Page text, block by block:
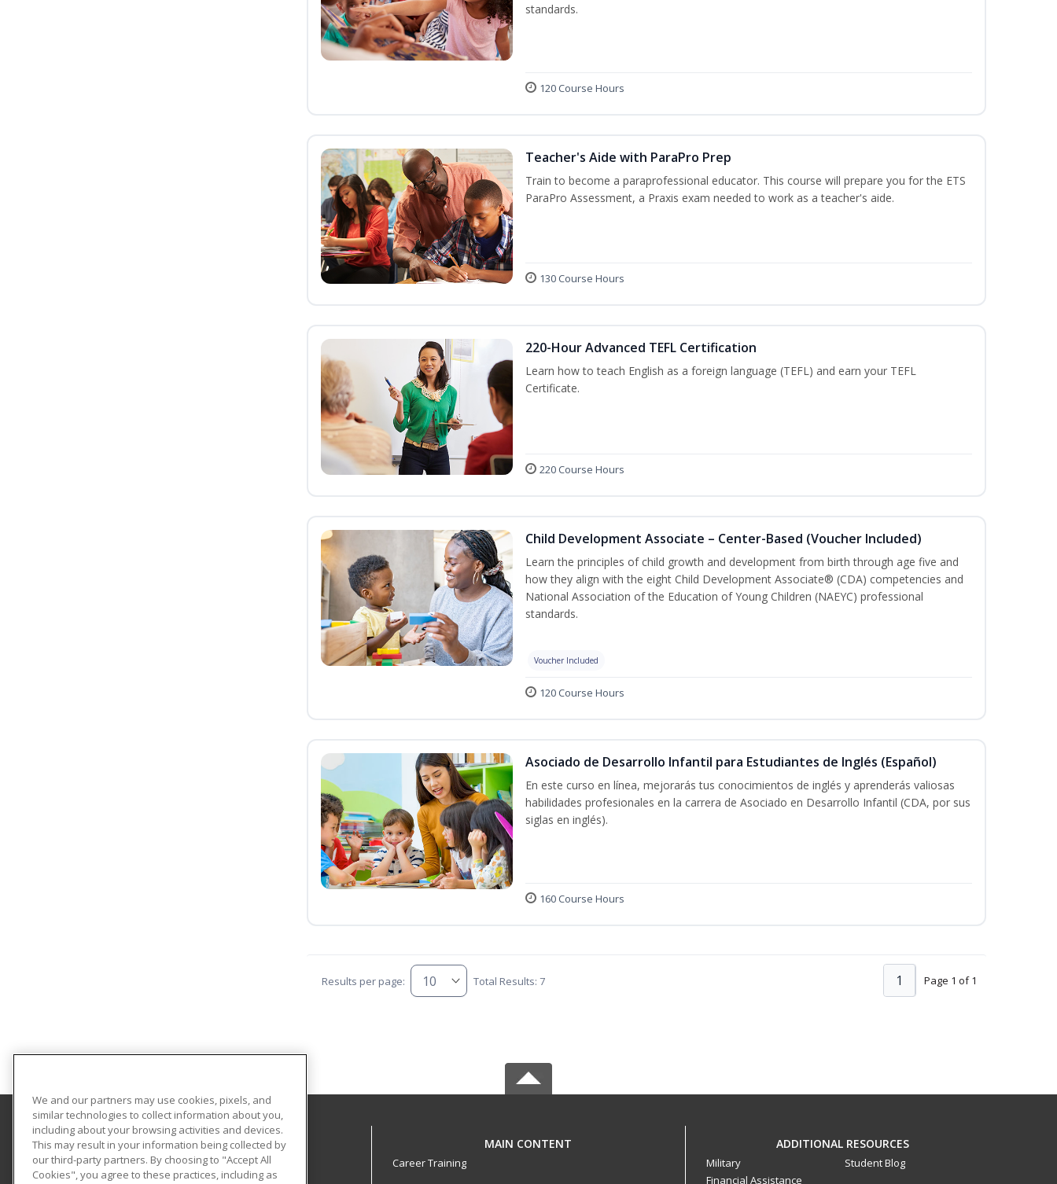
standards.
120 Course Hours
Teacher's Aide with ParaPro Prep
Train to become a paraprofessional educator. This course will prepare you for the ETS
ParaPro Assessment, a Praxis exam needed to work as a teacher's aide.
130 Course Hours
220-Hour Advanced TEFL Certification
Learn how to teach English as a foreign language (TEFL) and earn your TEFL
Certificate.
220 Course Hours
Child Development Associate – Center-Based (Voucher Included)
Learn the principles of child growth and development from birth through age five and
how they align with the eight Child Development Associate® (CDA) competencies and
National Association of the Education of Young Children (NAEYC) professional
standards.
Voucher Included
120 Course Hours
Asociado de Desarrollo Infantil para Estudiantes de Inglés (Español)
En este curso en línea, mejorarás tus conocimientos de inglés y aprenderás valiosas
habilidades profesionales en la carrera de Asociado en Desarrollo Infantil (CDA, por sus
siglas en inglés).
160 Course Hours
Results per page: Total Results: 7 Page 1 of 1
1
College of Staten Island - CUNY
2800 Victory Boulevard
MAIN CONTENT
Career Training
ADDITIONAL RESOURCES
Military
Financial Assistance
Student Blog
We and our partners may use cookies, pixels, and
similar technologies to collect information about you,
including about your browsing activities and devices.
This may result in your information being collected by
our third-party partners. By choosing to "Accept All
Cookies", you agree to these practices, including as